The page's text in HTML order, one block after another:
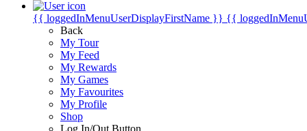
{{ loggedInMenuUserDisplayFirstName }} {{
Back
My Tour
My Feed
My Rewards
My Games
My Favourites
My Profile
Shop
Log In/Out Button